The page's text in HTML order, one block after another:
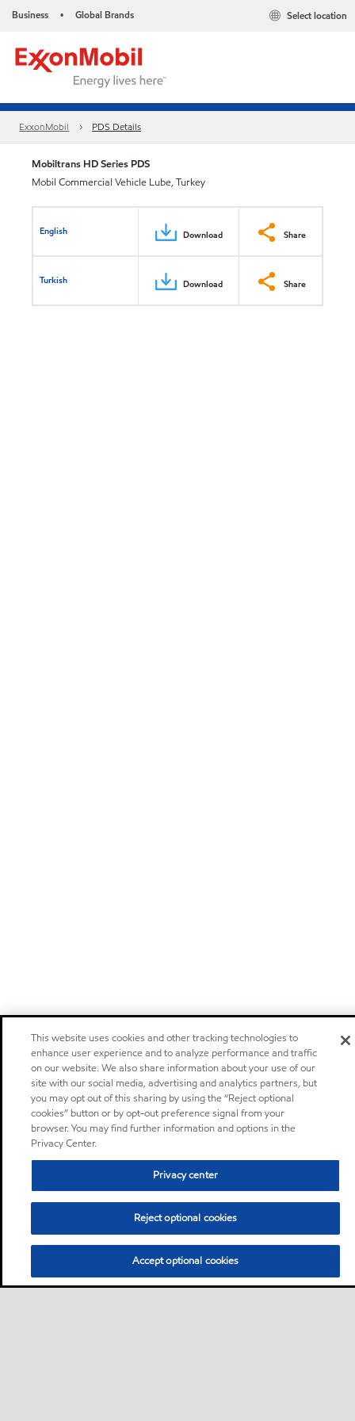
Business • Global Brands Select location
ExxonMobil PDS Details
Mobiltrans HD Series PDS
Mobil Commercial Vehicle Lube, Turkey
English Download Share
Turkish Download Share
This website uses cookies and other tracking technologies to
enhance user experience and to analyze performance and traffic
on our website. We also share information about your use of our
site with our social media, advertising and analytics partners, but
you may opt out of this sharing by using the “Reject optional
cookies” button or by opt-out preference signal from your
browser. You may find further information and options in the
Privacy Center.
Privacy center
Reject optional cookies
Accept optional cookies